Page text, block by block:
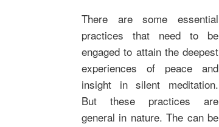
There are some essential
practices that need to be
engaged to attain the deepest
experiences of peace and
insight in silent meditation.
But these practices are
general in nature. The can be